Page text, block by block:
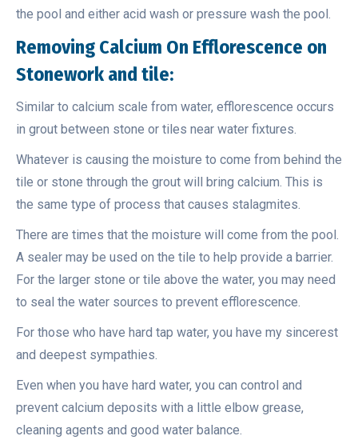
the pool and either acid wash or pressure wash the pool.
Removing Calcium On Efflorescence on
Stonework and tile:
Similar to calcium scale from water, efflorescence occurs
in grout between stone or tiles near water fixtures.
Whatever is causing the moisture to come from behind the
tile or stone through the grout will bring calcium. This is
the same type of process that causes stalagmites.
There are times that the moisture will come from the pool.
A sealer may be used on the tile to help provide a barrier.
For the larger stone or tile above the water, you may need
to seal the water sources to prevent efflorescence.
For those who have hard tap water, you have my sincerest
and deepest sympathies.
Even when you have hard water, you can control and
prevent calcium deposits with a little elbow grease,
cleaning agents and good water balance.